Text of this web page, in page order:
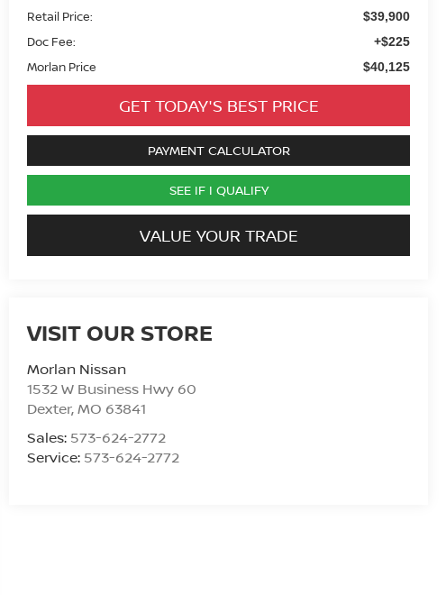
Retail Price:
$39,900
Doc Fee: +$225
Morlan Price $40,125
GET TODAY'S BEST PRICE
PAYMENT CALCULATOR
SEE IF I QUALIFY
VALUE YOUR TRADE
VISIT OUR STORE
Morlan Nissan
1532 W Business Hwy 60
Dexter,MO 63841
Sales: 573-624-2772
Service: 573-624-2772